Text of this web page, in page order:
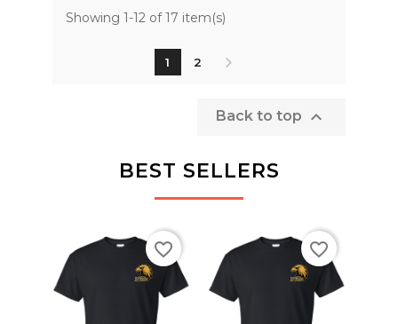
Showing 1-12 of 17 item(s)
1 2
Back to top 
BEST SELLERS
favorite_border favorite_border